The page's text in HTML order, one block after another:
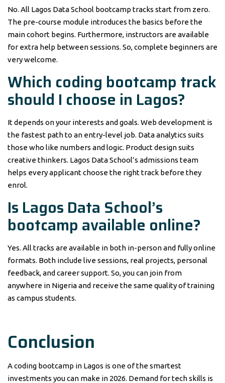
No. All Lagos Data School bootcamp tracks start from zero.
The pre-course module introduces the basics before the
main cohort begins. Furthermore, instructors are available
for extra help between sessions. So, complete beginners are
very welcome.
Which coding bootcamp track
should I choose in Lagos?
It depends on your interests and goals. Web development is
the fastest path to an entry-level job. Data analytics suits
those who like numbers and logic. Product design suits
creative thinkers. Lagos Data School’s admissions team
helps every applicant choose the right track before they
enrol.
Is Lagos Data School’s
bootcamp available online?
Yes. All tracks are available in both in-person and fully online
formats. Both include live sessions, real projects, personal
feedback, and career support. So, you can join from
anywhere in Nigeria and receive the same quality of training
as campus students.
Conclusion
A coding bootcamp in Lagos is one of the smartest
investments you can make in 2026. Demand for tech skills is